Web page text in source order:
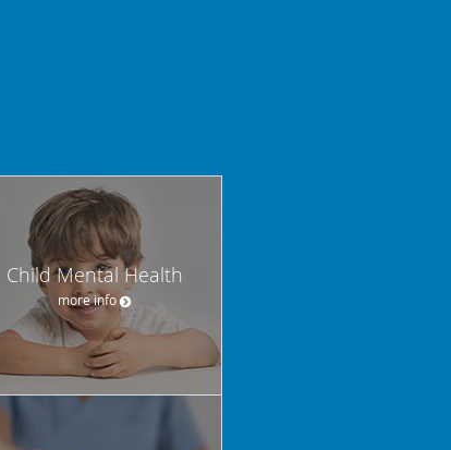
Child Mental Health
more info